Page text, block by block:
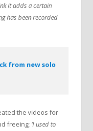
it adds a certain
has been recorded
from new solo
the videos for
freeing; ‘I used to